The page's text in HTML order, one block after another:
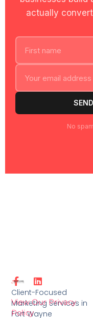
actually
No
F
a
c
e
L
i
n
k
Client-Focused
Marketing Services in
Fort Wayne
View Our Privacy
Policy